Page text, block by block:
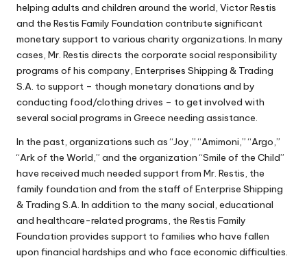
helping adults and children around the world, Victor Restis
and the Restis Family Foundation contribute significant
monetary support to various charity organizations. In many
cases, Mr. Restis directs the corporate social responsibility
programs of his company, Enterprises Shipping & Trading
S.A. to support – though monetary donations and by
conducting food/clothing drives – to get involved with
several social programs in Greece needing assistance.
In the past, organizations such as “Joy,” “Amimoni,” “Argo,”
“Ark of the World,” and the organization “Smile of the Child”
have received much needed support from Mr. Restis, the
family foundation and from the staff of Enterprise Shipping
& Trading S.A. In addition to the many social, educational
and healthcare-related programs, the Restis Family
Foundation provides support to families who have fallen
upon financial hardships and who face economic difficulties.